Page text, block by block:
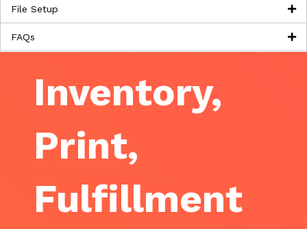
File Setup
FAQs
Inventory,
Print,
Fulfillment